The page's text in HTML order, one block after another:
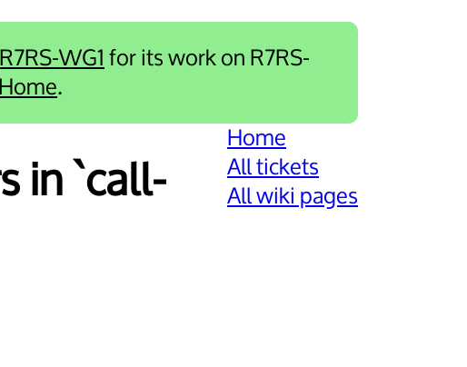
R7RS-WG1 for its work on R7RS-
Home.
Home
All tickets
All wiki pages
in `call-